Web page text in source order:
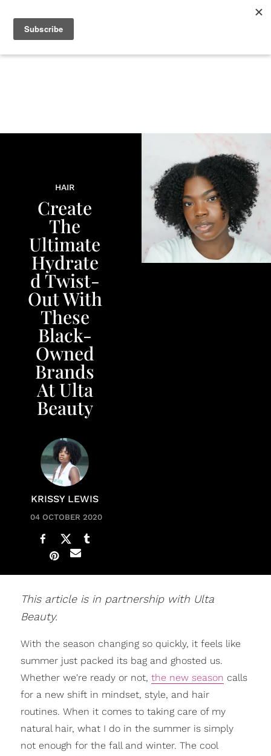
LIFE
HAIR
Create
The
Ultimate
Hydrate
d Twist-
Out With
These
Black-
Owned
Brands
At Ulta
Beauty
KRISSY LEWIS
04 OCTOBER 2020
This article is in partnership with Ulta
Beauty.
With the season changing so quickly, it feels like
summer just packed its bag and ghosted us.
Whether we're ready or not, the new season calls
for a new shift in mindset, style, and hair
routines. When it comes to taking care of my
natural hair, what I do in the summer is simply
not enough for the fall and winter. The cool